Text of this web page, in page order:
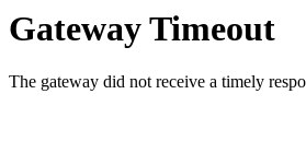
Gateway Timeout
The gateway did not receive a timely